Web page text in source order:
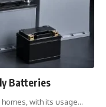
Batteries
with its usage…